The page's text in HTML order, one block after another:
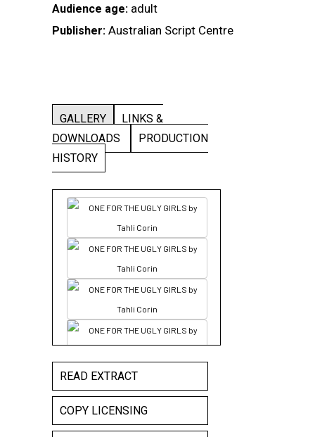
Audience age: adult
Publisher: Australian Script Centre
GALLERY
LINKS &
DOWNLOADS
PRODUCTION
HISTORY
READ EXTRACT
COPY LICENSING